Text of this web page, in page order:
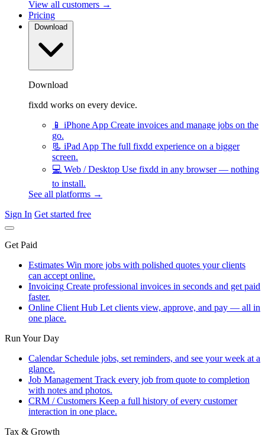
View all customers →
Pricing
Download
Download
fixdd works on every device.
📱 iPhone App Create invoices and manage jobs on the
go.
📃 iPad App The full fixdd experience on a bigger
screen.
💻 Web / Desktop Use fixdd in any browser — nothing
to install.
See all platforms →
Sign In Get started free
Get Paid
Estimates Win more jobs with polished quotes your clients
can accept online.
Invoicing Create professional invoices in seconds and get paid
faster.
Online Client Hub Let clients view, approve, and pay — all in
one place.
Run Your Day
Calendar Schedule jobs, set reminders, and see your week at a
glance.
Job Management Track every job from quote to completion
with notes and photos.
CRM / Customers Keep a full history of every customer
interaction in one place.
Tax & Growth